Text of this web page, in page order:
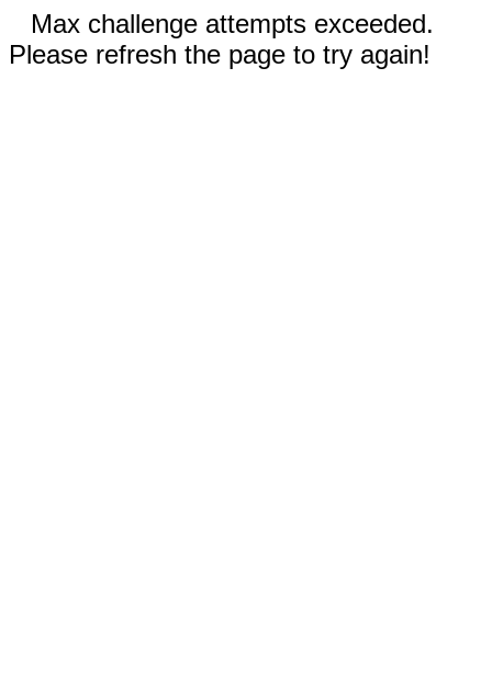
Max challenge attempts exceeded.
Please refresh the page to try again!